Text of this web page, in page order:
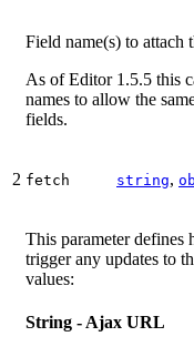
Field name(s) to attach
As of Editor 1.5.5 this
names to allow the
fields.
2 fetch string,
This parameter defines
trigger any updates to
values:
String - Ajax URL